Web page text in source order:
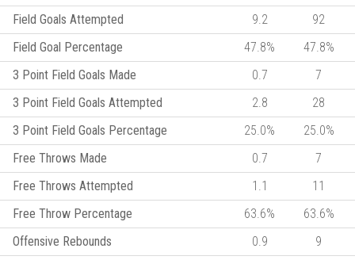
Field Goals Attempted
9.2
92
Field Goal Percentage
47.8%
47.8%
3 Point Field Goals Made
0.7
7
3 Point Field Goals Attempted
2.8
28
3 Point Field Goals Percentage
25.0%
25.0%
Free Throws Made
0.7
7
Free Throws Attempted
1.1
11
Free Throw Percentage
63.6%
63.6%
Offensive Rebounds
0.9
9